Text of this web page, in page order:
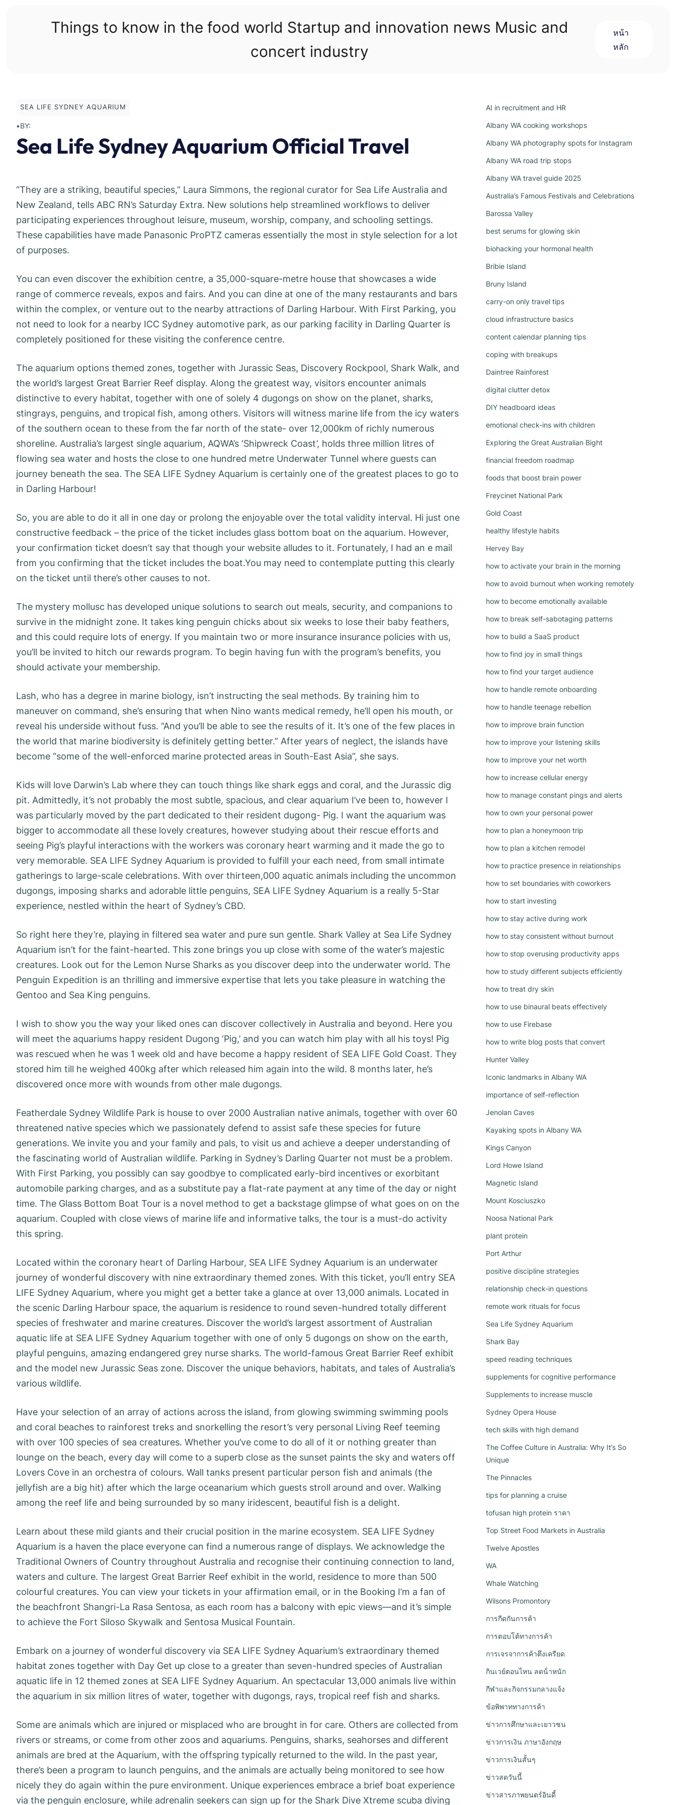
Things to know in the food world Startup and innovation news Music and
concert industry
หน้า
หลัก
SEA LIFE SYDNEY AQUARIUM
•BY:
Sea Life Sydney Aquarium Official Travel
“They are a striking, beautiful species,” Laura Simmons, the regional curator for Sea Life Australia and
New Zealand, tells ABC RN’s Saturday Extra. New solutions help streamlined workflows to deliver
participating experiences throughout leisure, museum, worship, company, and schooling settings.
These capabilities have made Panasonic ProPTZ cameras essentially the most in style selection for a lot
of purposes.
You can even discover the exhibition centre, a 35,000-square-metre house that showcases a wide
range of commerce reveals, expos and fairs. And you can dine at one of the many restaurants and bars
within the complex, or venture out to the nearby attractions of Darling Harbour. With First Parking, you
not need to look for a nearby ICC Sydney automotive park, as our parking facility in Darling Quarter is
completely positioned for these visiting the conference centre.
The aquarium options themed zones, together with Jurassic Seas, Discovery Rockpool, Shark Walk, and
the world’s largest Great Barrier Reef display. Along the greatest way, visitors encounter animals
distinctive to every habitat, together with one of solely 4 dugongs on show on the planet, sharks,
stingrays, penguins, and tropical fish, among others. Visitors will witness marine life from the icy waters
of the southern ocean to these from the far north of the state- over 12,000km of richly numerous
shoreline. Australia’s largest single aquarium, AQWA’s ‘Shipwreck Coast’, holds three million litres of
flowing sea water and hosts the close to one hundred metre Underwater Tunnel where guests can
journey beneath the sea. The SEA LIFE Sydney Aquarium is certainly one of the greatest places to go to
in Darling Harbour!
So, you are able to do it all in one day or prolong the enjoyable over the total validity interval. Hi just one
constructive feedback – the price of the ticket includes glass bottom boat on the aquarium. However,
your confirmation ticket doesn’t say that though your website alludes to it. Fortunately, I had an e mail
from you confirming that the ticket includes the boat.You may need to contemplate putting this clearly
on the ticket until there’s other causes to not.
The mystery mollusc has developed unique solutions to search out meals, security, and companions to
survive in the midnight zone. It takes king penguin chicks about six weeks to lose their baby feathers,
and this could require lots of energy. If you maintain two or more insurance insurance policies with us,
you’ll be invited to hitch our rewards program. To begin having fun with the program’s benefits, you
should activate your membership.
Lash, who has a degree in marine biology, isn’t instructing the seal methods. By training him to
maneuver on command, she’s ensuring that when Nino wants medical remedy, he’ll open his mouth, or
reveal his underside without fuss. “And you’ll be able to see the results of it. It’s one of the few places in
the world that marine biodiversity is definitely getting better.” After years of neglect, the islands have
become “some of the well-enforced marine protected areas in South-East Asia”, she says.
Kids will love Darwin’s Lab where they can touch things like shark eggs and coral, and the Jurassic dig
pit. Admittedly, it’s not probably the most subtle, spacious, and clear aquarium I’ve been to, however I
was particularly moved by the part dedicated to their resident dugong- Pig. I want the aquarium was
bigger to accommodate all these lovely creatures, however studying about their rescue efforts and
seeing Pig’s playful interactions with the workers was coronary heart warming and it made the go to
very memorable. SEA LIFE Sydney Aquarium is provided to fulfill your each need, from small intimate
gatherings to large-scale celebrations. With over thirteen,000 aquatic animals including the uncommon
dugongs, imposing sharks and adorable little penguins, SEA LIFE Sydney Aquarium is a really 5-Star
experience, nestled within the heart of Sydney’s CBD.
So right here they’re, playing in filtered sea water and pure sun gentle. Shark Valley at Sea Life Sydney
Aquarium isn’t for the faint-hearted. This zone brings you up close with some of the water’s majestic
creatures. Look out for the Lemon Nurse Sharks as you discover deep into the underwater world. The
Penguin Expedition is an thrilling and immersive expertise that lets you take pleasure in watching the
Gentoo and Sea King penguins.
I wish to show you the way your liked ones can discover collectively in Australia and beyond. Here you
will meet the aquariums happy resident Dugong ‘Pig,’ and you can watch him play with all his toys! Pig
was rescued when he was 1 week old and have become a happy resident of SEA LIFE Gold Coast. They
stored him till he weighed 400kg after which released him again into the wild. 8 months later, he’s
discovered once more with wounds from other male dugongs.
Featherdale Sydney Wildlife Park is house to over 2000 Australian native animals, together with over 60
threatened native species which we passionately defend to assist safe these species for future
generations. We invite you and your family and pals, to visit us and achieve a deeper understanding of
the fascinating world of Australian wildlife. Parking in Sydney’s Darling Quarter not must be a problem.
With First Parking, you possibly can say goodbye to complicated early-bird incentives or exorbitant
automobile parking charges, and as a substitute pay a flat-rate payment at any time of the day or night
time. The Glass Bottom Boat Tour is a novel method to get a backstage glimpse of what goes on on the
aquarium. Coupled with close views of marine life and informative talks, the tour is a must-do activity
this spring.
Located within the coronary heart of Darling Harbour, SEA LIFE Sydney Aquarium is an underwater
journey of wonderful discovery with nine extraordinary themed zones. With this ticket, you’ll entry SEA
LIFE Sydney Aquarium, where you might get a better take a glance at over 13,000 animals. Located in
the scenic Darling Harbour space, the aquarium is residence to round seven-hundred totally different
species of freshwater and marine creatures. Discover the world’s largest assortment of Australian
aquatic life at SEA LIFE Sydney Aquarium together with one of only 5 dugongs on show on the earth,
playful penguins, amazing endangered grey nurse sharks. The world-famous Great Barrier Reef exhibit
and the model new Jurassic Seas zone. Discover the unique behaviors, habitats, and tales of Australia’s
various wildlife.
Have your selection of an array of actions across the island, from glowing swimming swimming pools
and coral beaches to rainforest treks and snorkelling the resort’s very personal Living Reef teeming
with over 100 species of sea creatures. Whether you’ve come to do all of it or nothing greater than
lounge on the beach, every day will come to a superb close as the sunset paints the sky and waters off
Lovers Cove in an orchestra of colours. Wall tanks present particular person fish and animals (the
jellyfish are a big hit) after which the large oceanarium which guests stroll around and over. Walking
among the reef life and being surrounded by so many iridescent, beautiful fish is a delight.
Learn about these mild giants and their crucial position in the marine ecosystem. SEA LIFE Sydney
Aquarium is a haven the place everyone can find a numerous range of displays. We acknowledge the
Traditional Owners of Country throughout Australia and recognise their continuing connection to land,
waters and culture. The largest Great Barrier Reef exhibit in the world, residence to more than 500
colourful creatures. You can view your tickets in your affirmation email, or in the Booking I’m a fan of
the beachfront Shangri-La Rasa Sentosa, as each room has a balcony with epic views—and it’s simple
to achieve the Fort Siloso Skywalk and Sentosa Musical Fountain.
Embark on a journey of wonderful discovery via SEA LIFE Sydney Aquarium’s extraordinary themed
habitat zones together with Day Get up close to a greater than seven-hundred species of Australian
aquatic life in 12 themed zones at SEA LIFE Sydney Aquarium. An spectacular 13,000 animals live within
the aquarium in six million litres of water, together with dugongs, rays, tropical reef fish and sharks.
Some are animals which are injured or misplaced who are brought in for care. Others are collected from
rivers or streams, or come from other zoos and aquariums. Penguins, sharks, seahorses and different
animals are bred at the Aquarium, with the offspring typically returned to the wild. In the past year,
there’s been a program to launch penguins, and the animals are actually being monitored to see how
nicely they do again within the pure environment. Unique experiences embrace a brief boat experience
via the penguin enclosure, while adrenalin seekers can sign up for the Shark Dive Xtreme scuba diving
AI in recruitment and HR
Albany WA cooking workshops
Albany WA photography spots for Instagram
Albany WA road trip stops
Albany WA travel guide 2025
Australia’s Famous Festivals and Celebrations
Barossa Valley
best serums for glowing skin
biohacking your hormonal health
Bribie Island
Bruny Island
carry-on only travel tips
cloud infrastructure basics
content calendar planning tips
coping with breakups
Daintree Rainforest
digital clutter detox
DIY headboard ideas
emotional check-ins with children
Exploring the Great Australian Bight
financial freedom roadmap
foods that boost brain power
Freycinet National Park
Gold Coast
healthy lifestyle habits
Hervey Bay
how to activate your brain in the morning
how to avoid burnout when working remotely
how to become emotionally available
how to break self-sabotaging patterns
how to build a SaaS product
how to find joy in small things
how to find your target audience
how to handle remote onboarding
how to handle teenage rebellion
how to improve brain function
how to improve your listening skills
how to improve your net worth
how to increase cellular energy
how to manage constant pings and alerts
how to own your personal power
how to plan a honeymoon trip
how to plan a kitchen remodel
how to practice presence in relationships
how to set boundaries with coworkers
how to start investing
how to stay active during work
how to stay consistent without burnout
how to stop overusing productivity apps
how to study different subjects efficiently
how to treat dry skin
how to use binaural beats effectively
how to use Firebase
how to write blog posts that convert
Hunter Valley
Iconic landmarks in Albany WA
importance of self-reflection
Jenolan Caves
Kayaking spots in Albany WA
Kings Canyon
Lord Howe Island
Magnetic Island
Mount Kosciuszko
Noosa National Park
plant protein
Port Arthur
positive discipline strategies
relationship check-in questions
remote work rituals for focus
Sea Life Sydney Aquarium
Shark Bay
speed reading techniques
supplements for cognitive performance
Supplements to increase muscle
Sydney Opera House
tech skills with high demand
The Coffee Culture in Australia: Why It’s So
Unique
The Pinnacles
tips for planning a cruise
tofusan high protein ราคา
Top Street Food Markets in Australia
Twelve Apostles
WA
Whale Watching
Wilsons Promontory
การกีดกันการค้า
การตอบโต้ทางการค้า
การเจรจาการค้าตึงเครียด
กินเวย์ตอนไหน ลดน้ําหนัก
กีฬาและกิจกรรมกลางแจ้ง
ข้อพิพาททางการค้า
ข่าวการศึกษาและเยาวชน
ข่าวการเงิน ภาษาอังกฤษ
ข่าวการเงินสั้นๆ
ข่าวสดวันนี้
ข่าวสารภาพยนตร์อินดี้